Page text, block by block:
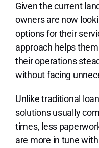
Given the current
owners are now
options for their
approach helps
their operations
without facing
Unlike traditional
solutions usually
times, less
are more in tune